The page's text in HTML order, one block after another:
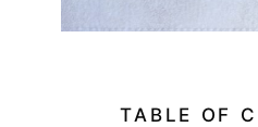
TABLE OF